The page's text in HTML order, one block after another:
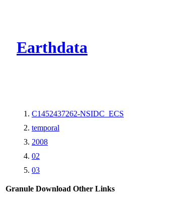
Earthdata
C1452437262-NSIDC_ECS
temporal
2008
02
03
Granule Download Other Links